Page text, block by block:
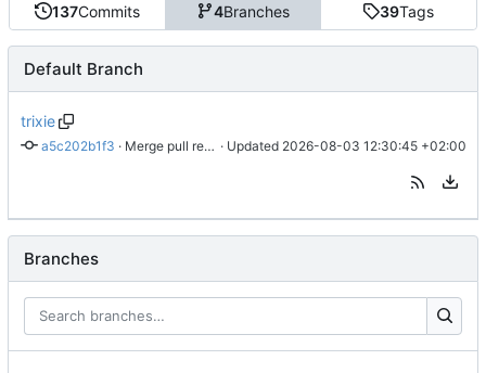
137Commits 4Branches 39Tags
Default Branch
trixie
a5c202b1f3 · Merge pull request 'new upstream version 34.0.2' ( #70)
· Updated 2026-08-03 12:30:45 +02:00
Branches